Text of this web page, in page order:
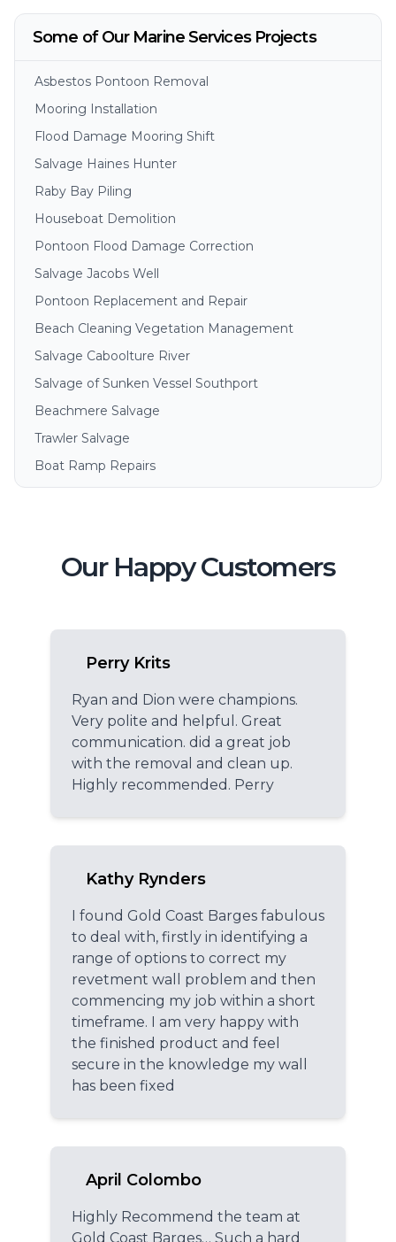
Some of Our Marine Services Projects
Asbestos Pontoon Removal
Mooring Installation
Flood Damage Mooring Shift
Salvage Haines Hunter
Raby Bay Piling
Houseboat Demolition
Pontoon Flood Damage Correction
Salvage Jacobs Well
Pontoon Replacement and Repair
Beach Cleaning Vegetation Management
Salvage Caboolture River
Salvage of Sunken Vessel Southport
Beachmere Salvage
Trawler Salvage
Boat Ramp Repairs
Our Happy Customers
Perry Krits
Ryan and Dion were champions.
Very polite and helpful. Great
communication. did a great job
with the removal and clean up.
Highly recommended. Perry
Kathy Rynders
I found Gold Coast Barges fabulous
to deal with, firstly in identifying a
range of options to correct my
revetment wall problem and then
commencing my job within a short
timeframe. I am very happy with
the finished product and feel
secure in the knowledge my wall
has been fixed
April Colombo
Highly Recommend the team at
Gold Coast Barges… Such a hard